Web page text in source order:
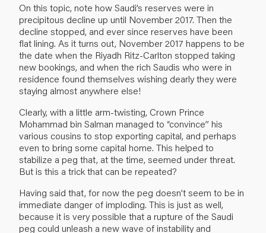
On this topic, note how Saudi’s reserves were in
precipitous decline up until November 2017. Then the
decline stopped, and ever since reserves have been
flat lining. As it turns out, November 2017 happens to be
the date when the Riyadh Ritz-Carlton stopped taking
new bookings, and when the rich Saudis who were in
residence found themselves wishing dearly they were
staying almost anywhere else!
Clearly, with a little arm-twisting, Crown Prince
Mohammad bin Salman managed to “convince” his
various cousins to stop exporting capital, and perhaps
even to bring some capital home. This helped to
stabilize a peg that, at the time, seemed under threat.
But is this a trick that can be repeated?
Having said that, for now the peg doesn’t seem to be in
immediate danger of imploding. This is just as well,
because it is very possible that a rupture of the Saudi
peg could unleash a new wave of instability and